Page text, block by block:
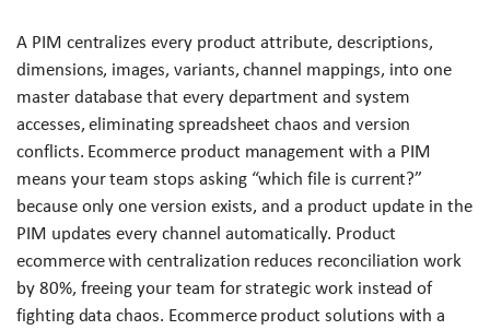
A PIM centralizes every product attribute, descriptions,
dimensions, images, variants, channel mappings, into one
master database that every department and system
accesses, eliminating spreadsheet chaos and version
conflicts. Ecommerce product management with a PIM
means your team stops asking “which file is current?”
because only one version exists, and a product update in the
PIM updates every channel automatically. Product
ecommerce with centralization reduces reconciliation work
by 80%, freeing your team for strategic work instead of
fighting data chaos. Ecommerce product solutions with a